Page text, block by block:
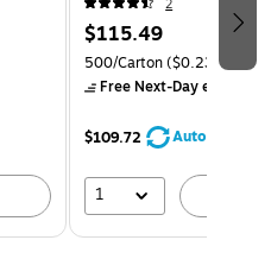
2
$115.49
500/Carton($0.23/
Free Next-Day eligible
$109.72 AutoRestock
1